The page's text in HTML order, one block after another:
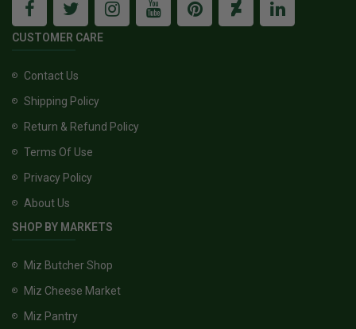
CUSTOMER CARE
Contact Us
Shipping Policy
Return & Refund Policy
Terms Of Use
Privacy Policy
About Us
SHOP BY MARKETS
Miz Butcher Shop
Miz Cheese Market
Miz Pantry